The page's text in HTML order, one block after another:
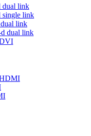
dual link
link
link
dual link